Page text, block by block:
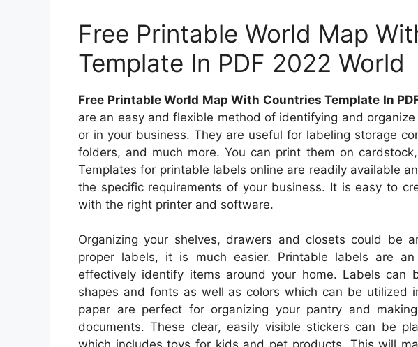
Free Printable World Map
Template In PDF 2022 World
Free Printable World Map With Countries Template In
are an easy and flexible method of identifying and
or in your business. They are useful for labeling storage
folders, and much more. You can print them on
Templates for printable labels online are readily available
the specific requirements of your business. It is easy to
with the right printer and software.
Organizing your shelves, drawers and closets could be
proper labels, it is much easier. Printable labels are
effectively identify items around your home. Labels can
shapes and fonts as well as colors which can be utilized
paper are perfect for organizing your pantry and
documents. These clear, easily visible stickers can be